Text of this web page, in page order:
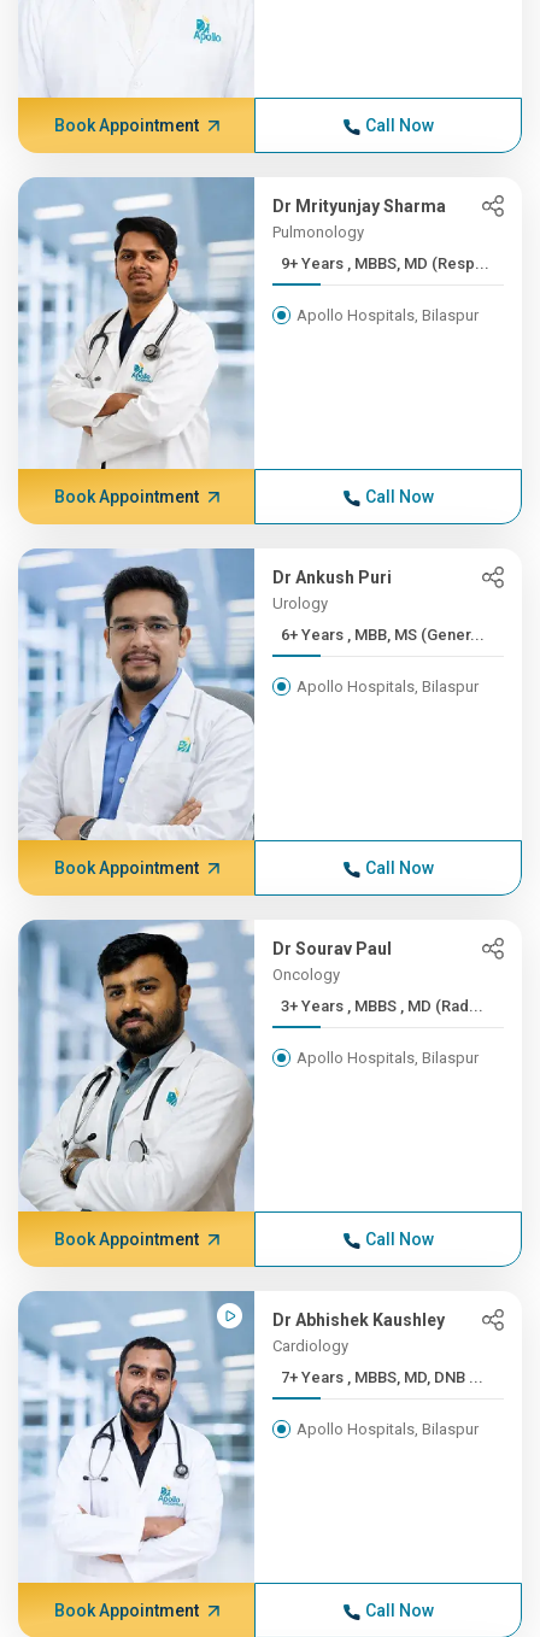
Book Appointment Call Now
Dr Mrityunjay Sharma
Pulmonology
9+ Years , MBBS, MD (Resp...
Apollo Hospitals, Bilaspur
Book Appointment Call Now
Dr Ankush Puri
Urology
6+ Years , MBB, MS (Gener...
Apollo Hospitals, Bilaspur
Book Appointment Call Now
Dr Sourav Paul
Oncology
3+ Years , MBBS , MD (Rad...
Apollo Hospitals, Bilaspur
Book Appointment Call Now
Dr Abhishek Kaushley
Cardiology
7+ Years , MBBS, MD, DNB ...
Apollo Hospitals, Bilaspur
Book Appointment Call Now